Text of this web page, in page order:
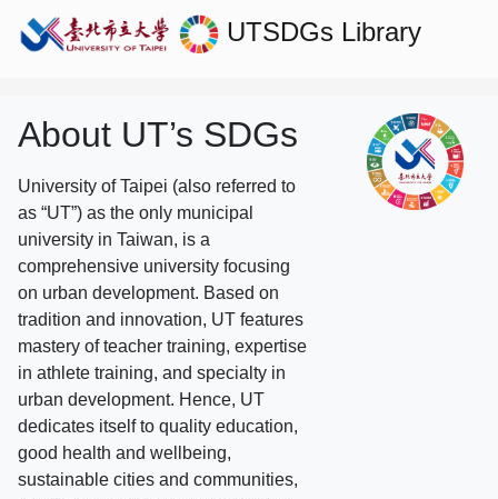
UTSDGs Library
About UT’s SDGs
University of Taipei (also referred to
as “UT”) as the only municipal
university in Taiwan, is a
comprehensive university focusing
on urban development. Based on
tradition and innovation, UT features
mastery of teacher training, expertise
in athlete training, and specialty in
urban development. Hence, UT
dedicates itself to quality education,
good health and wellbeing,
sustainable cities and communities,